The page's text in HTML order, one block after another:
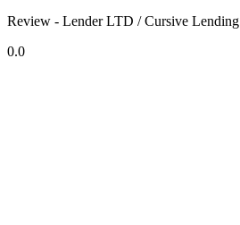
Review - Lender LTD / Cursive Lending
0.0